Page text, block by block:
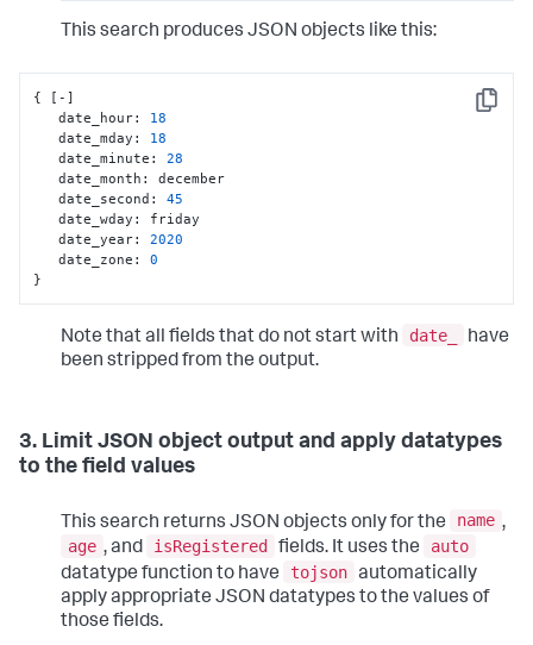
This search produces JSON objects like this:
Copy
{ [ - ]
   date_hour
:
18
   date_mday
:
18
   date_minute
:
28
   date_month
:
december
   date_second
:
45
   date_wday
:
friday
   date_year
:
2020
   date_zone
:
0
}
Note that all fields that do not start with date_
have
been stripped from the output.
3. Limit JSON object output and apply datatypes
to the field values
This search returns JSON objects only for the name ,
age , and isRegistered fields. It uses the
auto
datatype function to have
tojson automatically
apply appropriate JSON datatypes to the values of
those fields.